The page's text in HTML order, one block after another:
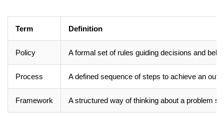
Term Definition
Policy A formal set of rules guiding decisions and
Process A defined sequence of steps to achieve an
Framework A structured way of thinking about a problem